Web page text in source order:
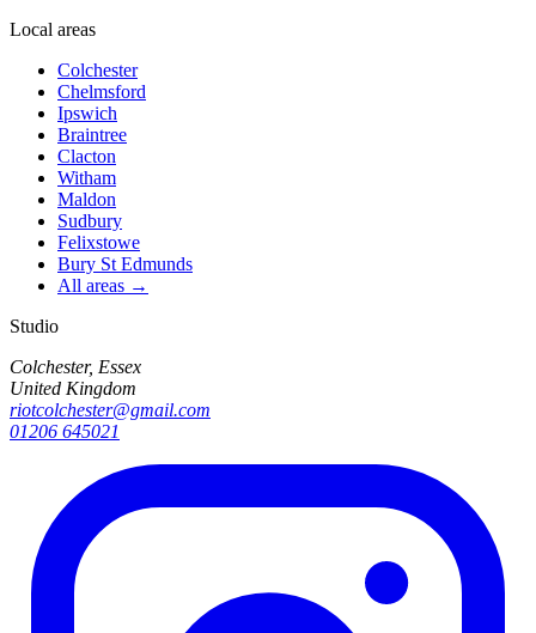
Local areas
Colchester
Chelmsford
Ipswich
Braintree
Clacton
Witham
Maldon
Sudbury
Felixstowe
Bury St Edmunds
All areas →
Studio
Colchester, Essex
United Kingdom
riotcolchester@gmail.com
01206 645021